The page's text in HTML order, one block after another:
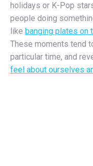
holidays or K-Pop
people doing
like banging plates on
These moments tend
particular time, and
feel about ourselves